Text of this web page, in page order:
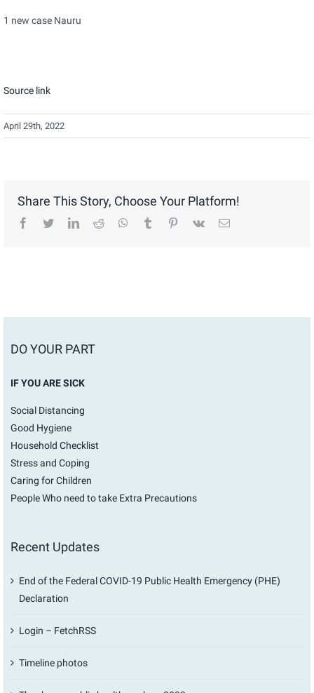
1 new case Nauru
Source link
April 29th, 2022
Share This Story, Choose Your Platform!
facebook
twitterlinkedinreddit whatsapptumblr pinterest
vk Email
DO YOUR PART
IF YOU ARE SICK
Social Distancing
Good Hygiene
Household Checklist
Stress and Coping
Caring for Children
People Who need to take Extra Precautions
Recent Updates
End of the Federal COVID-19 Public Health Emergency (PHE)
Declaration
Login – FetchRSS
Timeline photos